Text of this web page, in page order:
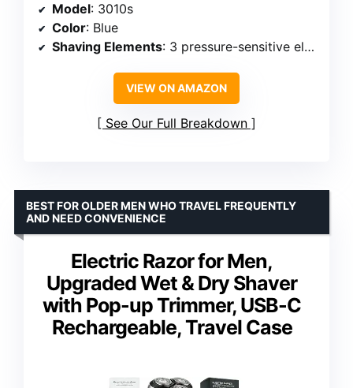
Model: 3010s
Color: Blue
Shaving Elements: 3 pressure-sensitive elements
VIEW ON AMAZON
See Our Full Breakdown
Electric Razor for Men,
Upgraded Wet & Dry Shaver
with Pop-up Trimmer, USB-C
Rechargeable, Travel Case
BEST FOR OLDER MEN WHO TRAVEL FREQUENTLY
AND NEED CONVENIENCE